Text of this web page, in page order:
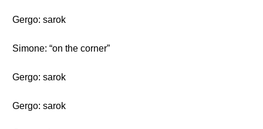
Gergo: sarok
Simone: “on the corner”
Gergo: sarok
Gergo: sarok